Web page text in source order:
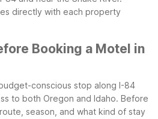
directly with each property
Booking a Motel in
conscious stop along I-84
to both Oregon and Idaho. Before
season, and what kind of stay